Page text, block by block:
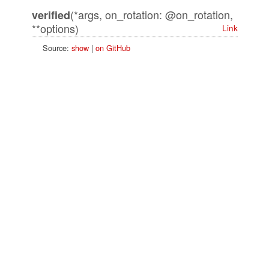
verified(*args, on_rotation: @on_rotation,
**options)
Link
Source: show| on GitHub